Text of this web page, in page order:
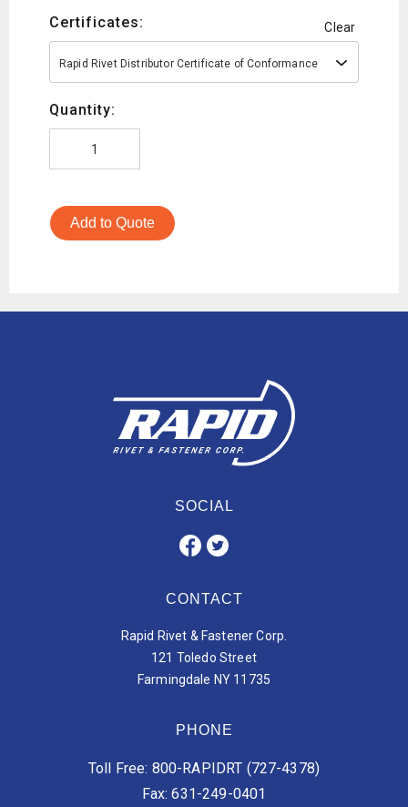
Certificates: Clear
Rapid Rivet Distributor Certificate of Conformance
Quantity:
Add to Quote
SOCIAL
CONTACT
Rapid Rivet & Fastener Corp.
121 Toledo Street
Farmingdale NY 11735
PHONE
Toll Free: 800-RAPIDRT (727-4378)
Fax: 631-249-0401